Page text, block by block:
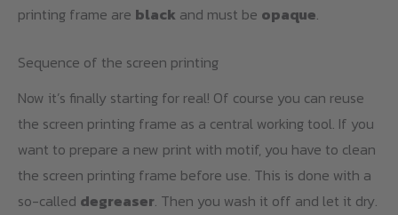
printing frame are black and must be opaque.
Sequence of the screen printing
Now it’s finally starting for real! Of course you can reuse
the screen printing frame as a central working tool. If you
want to prepare a new print with motif, you have to clean
the screen printing frame before use. This is done with a
so-called degreaser. Then you wash it off and let it dry.